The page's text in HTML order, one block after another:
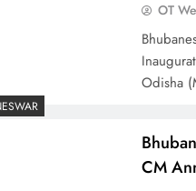
OT
Odisha
CM